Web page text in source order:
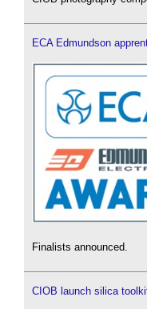
ECA Edmundson
Finalists announced.
CIOB launch silica